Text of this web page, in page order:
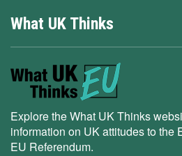
What UK Thinks
Explore the What UK Thinks
information on UK attitudes to the
EU Referendum.